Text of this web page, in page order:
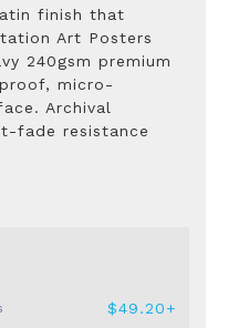
finish that
Art Posters
240gsm premium
micro-
Archival
fade resistance
$49.20+